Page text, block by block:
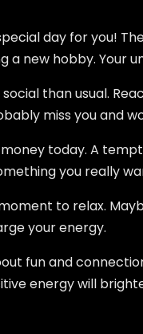
day for you!
a new hobby. Your
than usual.
miss you and
today. A
you really
to relax.
your energy.
fun and
energy will